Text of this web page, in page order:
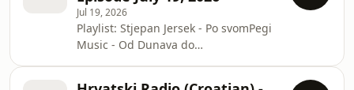
srcu momeMartini Band - Jedan dan
zivota
Jul 19, 2026
Playlist: Stjepan Jersek - Po svomPegi
Music - Od Dunava do